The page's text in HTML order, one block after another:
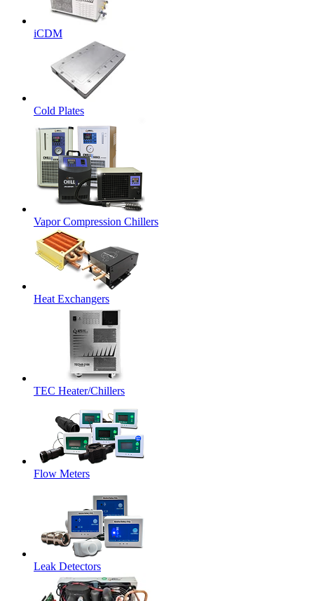
iCDM
Cold Plates
Vapor Compression Chillers
Heat Exchangers
TEC Heater/Chillers
Flow Meters
Leak Detectors